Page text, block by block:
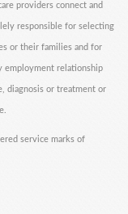
providers connect and
responsible for selecting
or their families and for
employment relationship
diagnosis or treatment or
service marks of